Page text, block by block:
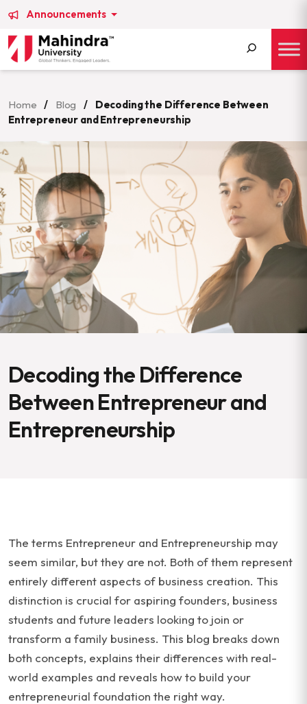
Announcements
Home / Blog /
Decoding the Difference Between
Entrepreneur and Entrepreneurship
Decoding the Difference
Between Entrepreneur and
Entrepreneurship
The terms Entrepreneur and Entrepreneurship may
seem similar, but they are not. Both of them represent
entirely different aspects of business creation. This
distinction is crucial for aspiring founders, business
students and future leaders looking to join or
transform a family business. This blog breaks down
both concepts, explains their differences with real-
world examples and reveals how to build your
entrepreneurial foundation the right way.